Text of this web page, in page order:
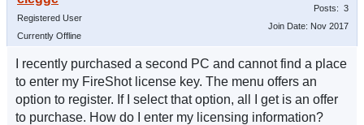
Registered User
Currently Offline
Posts: 3
Join Date: Nov 2017
I recently purchased a second PC and cannot find a place
to enter my FireShot license key. The menu offers an
option to register. If I select that option, all I get is an offer
to purchase. How do I enter my licensing information?